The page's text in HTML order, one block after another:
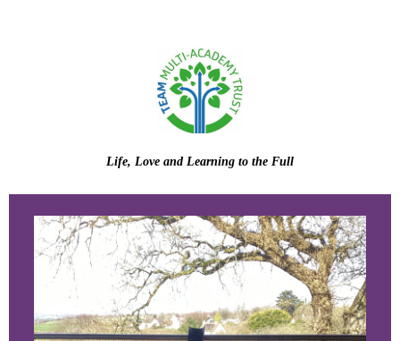
Life, Love and Learning to the Full